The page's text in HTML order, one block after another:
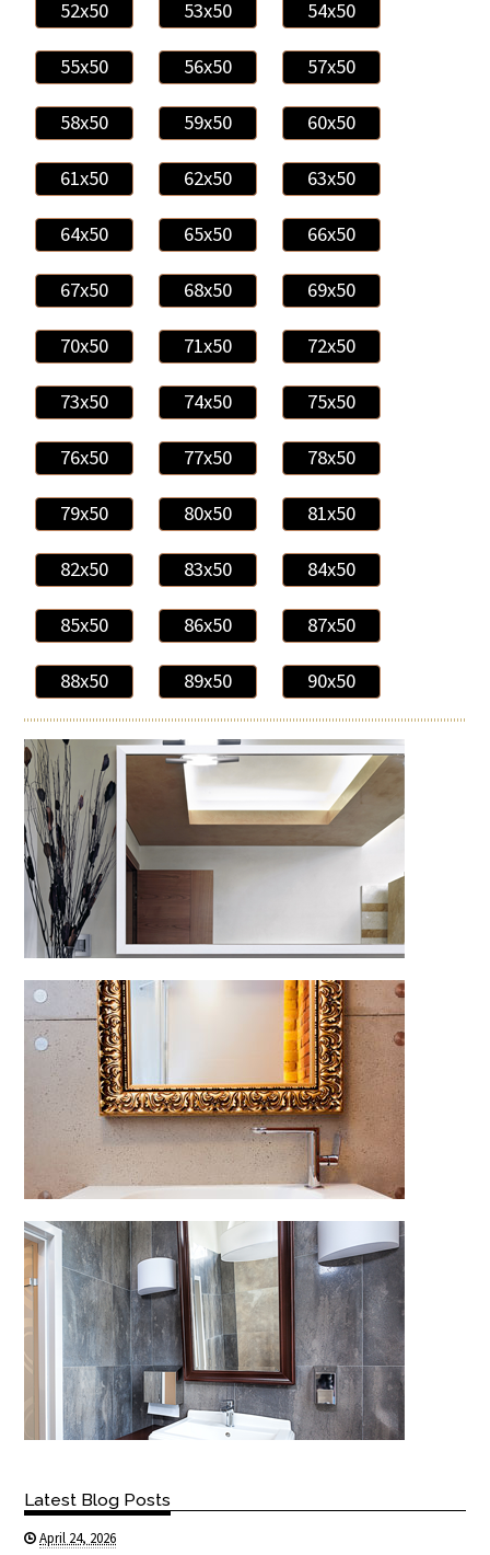
52x50 53x50 54x50
55x50 56x50 57x50
58x50 59x50 60x50
61x50 62x50 63x50
64x50 65x50 66x50
67x50 68x50 69x50
70x50 71x50 72x50
73x50 74x50 75x50
76x50 77x50 78x50
79x50 80x50 81x50
82x50 83x50 84x50
85x50 86x50 87x50
88x50 89x50 90x50
Latest Blog Posts
April 24, 2026